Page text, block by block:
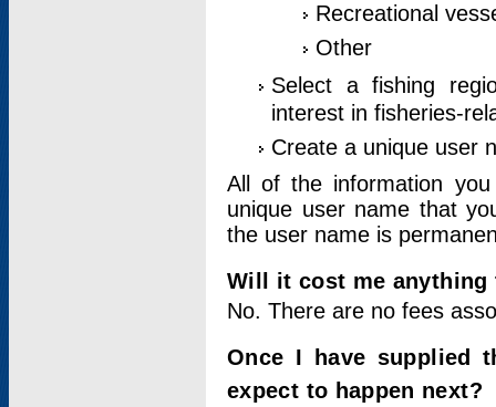
Recreational
Other
Select a fishing
interest in fisheries-
Create a unique user
All of the information
unique user name that
the user name is
Will it cost me
No. There are no fees
Once I have supplied
expect to happen next?